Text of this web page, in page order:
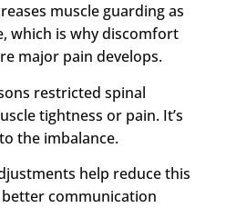
muscle guarding as
which is why discomfort
major pain develops.
restricted spinal
tightness or pain. It’s
the imbalance.
help reduce this
communication